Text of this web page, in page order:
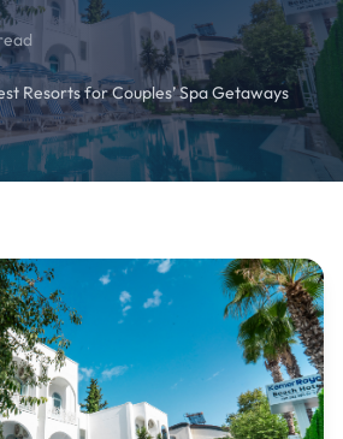
Resorts for Couples’ Spa Getaways